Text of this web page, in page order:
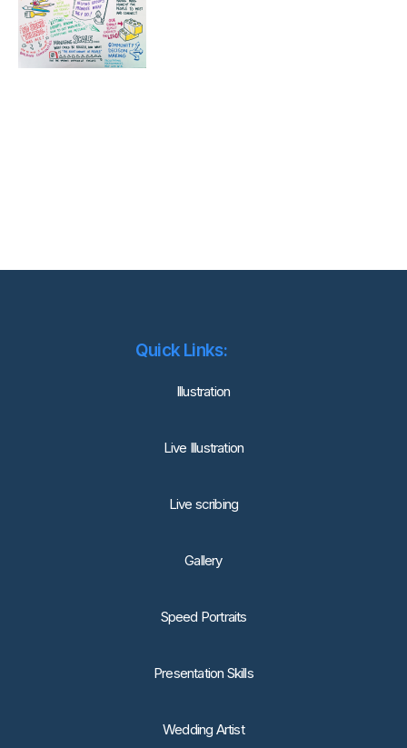
Quick Links:
lllustration
Live Illustration
Live scribing
Gallery
Speed Portraits
Presentation Skills
Wedding Artist